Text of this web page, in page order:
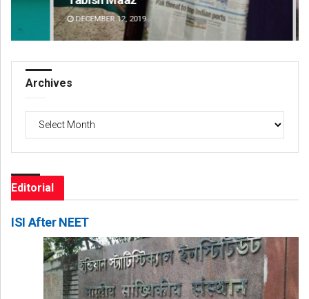
DECEMBER 12, 2019
Archives
Editorial
ISI After NEET